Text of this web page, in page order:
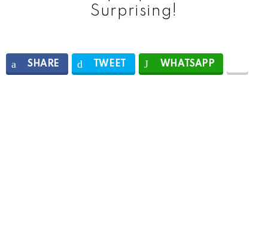
Surprising!
SHARE TWEET WHATSAPP